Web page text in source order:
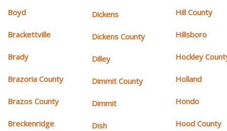
Boyd
Brackettville
Brady
Brazoria County
Brazos County
Breckenridge
Dickens
Dickens County
Dilley
Dimmit County
Dimmit
Dish
Hill County
Hillsboro
Hockley
Holland
Hondo
Hood County